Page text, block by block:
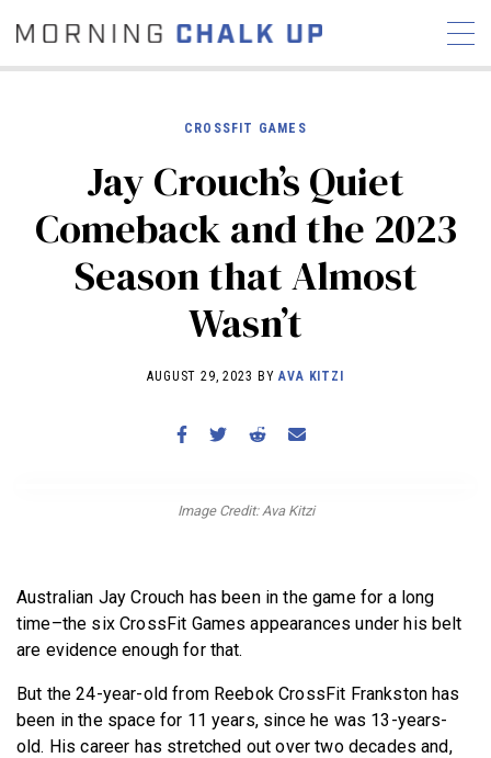
COMMUNITY
NEWS INTERVIEWS
INDUSTRY
EDUCATION
HYROX
COMPETITION SCHEDULE
WORKOUTS
BECOME A MEMBER
CROSSFIT GAMES
Jay Crouch’s Quiet
Comeback and the 2023
Season that Almost
Wasn’t
AUGUST 29, 2023 BYAVA KITZI
Image Credit: Ava Kitzi
Australian Jay Crouch has been in the game for a long
time–the six CrossFit Games appearances under his belt
are evidence enough for that.
But the 24-year-old from Reebok CrossFit Frankston has
been in the space for 11 years, since he was 13-years-
old. His career has stretched out over two decades and,